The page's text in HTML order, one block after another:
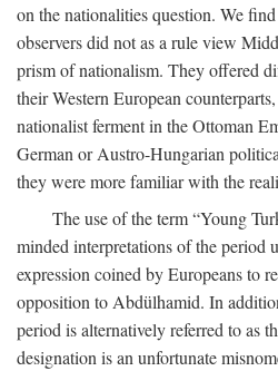
on the nationalities question. We
observers did not as a rule view
prism of nationalism. They offered
their Western European
nationalist ferment in the Ottoman
German or Austro-Hungarian
they were more familiar with the
The use of the term “Young
minded interpretations of the period
expression coined by Europeans to
opposition to Abdülhamid. In
period is alternatively referred to as
designation is an unfortunate